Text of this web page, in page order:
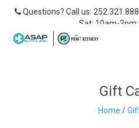
Questions? Call us:
Sat: 10am-3pm;
Gift
Home /